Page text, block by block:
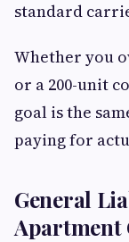
standard
Whether you
or a 200-unit
goal is the
paying for
General
Apartment